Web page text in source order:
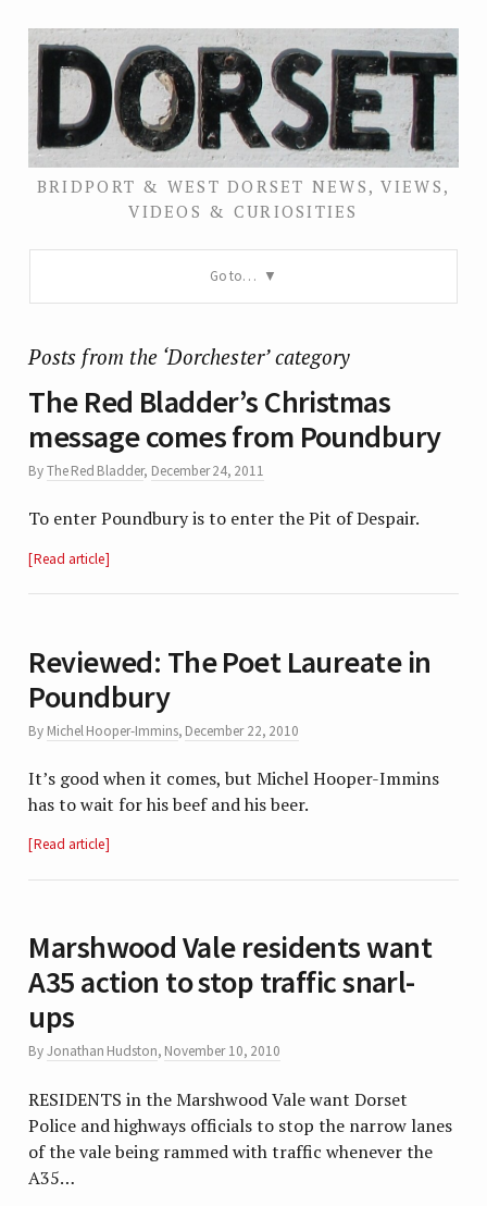
BRIDPORT & WEST DORSET NEWS, VIEWS,
VIDEOS & CURIOSITIES
Go to…
Posts from the ‘Dorchester’ category
The Red Bladder’s Christmas
message comes from Poundbury
ByThe Red Bladder, December 24, 2011
To enter Poundbury is to enter the Pit of Despair.
Read article
Reviewed: The Poet Laureate in
Poundbury
By Michel Hooper-Immins, December 22, 2010
It’s good when it comes, but Michel Hooper-Immins
has to wait for his beef and his beer.
Read article
Marshwood Vale residents want
A35 action to stop traffic snarl-
ups
ByJonathan Hudston, November 10, 2010
RESIDENTS in the Marshwood Vale want Dorset
Police and highways officials to stop the narrow lanes
of the vale being rammed with traffic whenever the
A35…